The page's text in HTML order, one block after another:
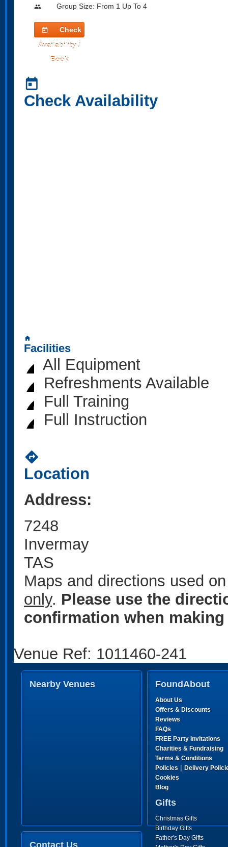
people Group Size: From 1 Up To 4
today
Check
Availability /
Book
today
Check Availability
home
Facilities
All Equipment
Refreshments Available
Full Training
Full Instruction
directions
Location
Address:
7248
Invermay
TAS
Maps and directions used
only. Please use the
confirmation when
Venue Ref: 1011460-241
Nearby Venues FoundAbout
About Us
Offers & Discounts
Reviews
FAQs
FREE Party Invitations
Charities & Fundraising
Terms & Conditions
Policies | Delivery
Cookies
Blog
Gifts
Christmas Gifts
Birthday Gifts
Father's Day Gifts
Contact Us